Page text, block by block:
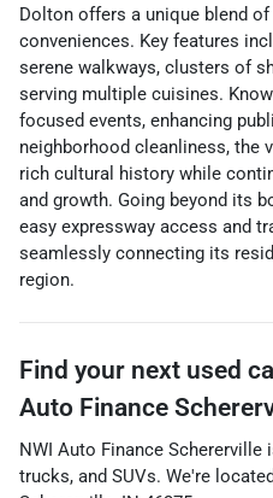
Dolton offers a unique blend
conveniences. Key features
serene walkways, clusters of
serving multiple cuisines.
focused events, enhancing
neighborhood cleanliness, the
rich cultural history while
and growth. Going beyond its
easy expressway access and
seamlessly connecting its
region.
Find your next used
Auto Finance
NWI Auto Finance Schererville
trucks, and SUVs. We're